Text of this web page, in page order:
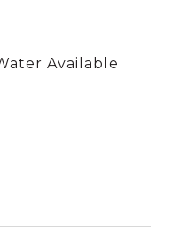
Available